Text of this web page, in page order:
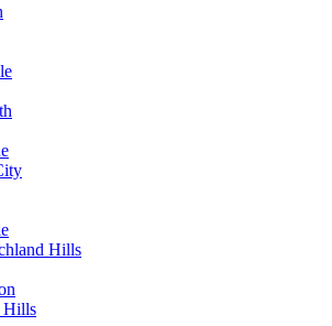
Hills
Hills